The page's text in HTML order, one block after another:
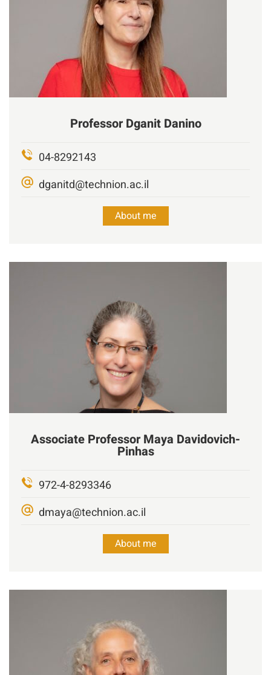
Professor Dganit Danino
04-8292143
dganitd@technion.ac.il
About me
Associate Professor Maya Davidovich-
Pinhas
972-4-8293346
dmaya@technion.ac.il
About me